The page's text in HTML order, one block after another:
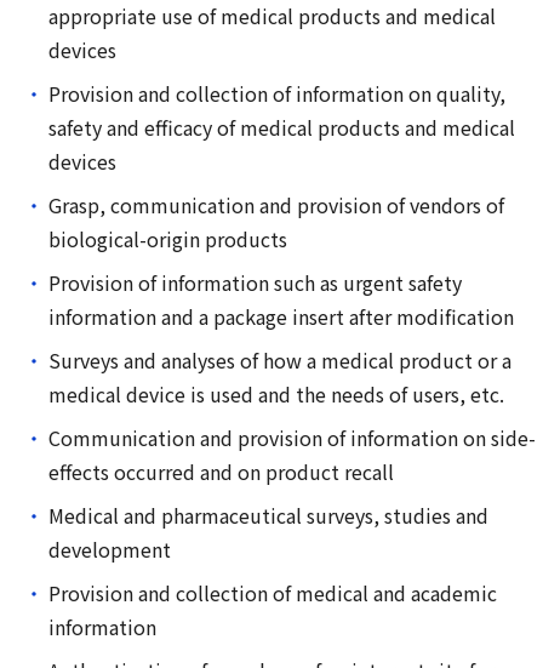
appropriate use of medical products and medical
devices
Provision and collection of information on quality,
safety and efficacy of medical products and medical
devices
Grasp, communication and provision of vendors of
biological-origin products
Provision of information such as urgent safety
information and a package insert after modification
Surveys and analyses of how a medical product or a
medical device is used and the needs of users, etc.
Communication and provision of information on side-
effects occurred and on product recall
Medical and pharmaceutical surveys, studies and
development
Provision and collection of medical and academic
information